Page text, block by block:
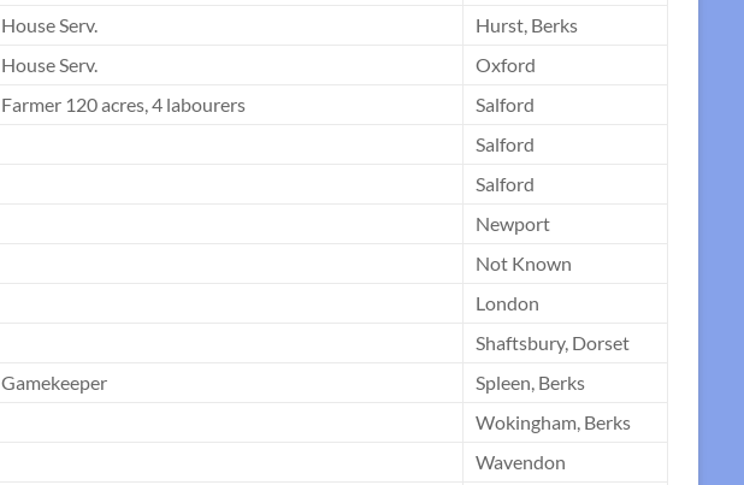
House Serv.
Hurst, Berks
House Serv.
Oxford
Farmer 120 acres, 4 labourers
Salford
Salford
Salford
Newport
Not Known
London
Shaftsbury, Dorset
Gamekeeper
Spleen, Berks
Wokingham, Berks
Wavendon